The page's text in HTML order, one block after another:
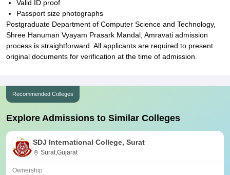
Valid ID proof
Passport size photographs
Postgraduate Department of Computer Science and Technology,
Shree Hanuman Vyayam Prasark Mandal, Amravati admission
process is straightforward. All applicants are required to present
original documents for verification at the time of admission.
Recommended Colleges
Explore Admissions to Similar Colleges
SDJ International College, Surat
Surat,Gujarat
Ownership